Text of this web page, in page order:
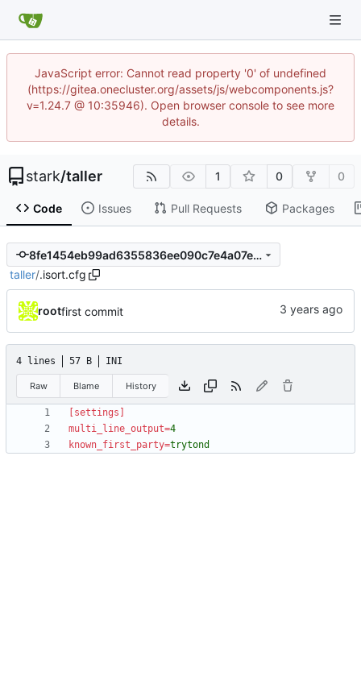
JavaScript error: Cannot read property '0' of undefined
(https://gitea.onecluster.org/assets/js/webcomponents.js?
v=1.24.7 @ 10:35946). Open browser console to see more
details.
stark/taller 1 0 0
Code Issues Pull Requests Packages
8fe1454eb99ad6355836ee090c7e4a07e18555df
taller/.isort.cfg
rootfirst commit
4 lines 57 B INI
Raw Blame History
[settings]
multi_line_output=4
known_first_party=trytond